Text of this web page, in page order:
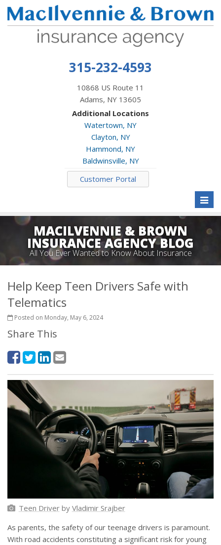
315-232-4593
10868 US Route 11
Adams, NY 13605
Additional Locations
Watertown, NY
Clayton, NY
Hammond, NY
Baldwinsville, NY
Customer Portal
MACILVENNIE & BROWN
INSURANCE AGENCY BLOG
All You Ever Wanted to Know About Insurance
Help Keep Teen Drivers Safe with
Telematics
Posted on Monday, May 6, 2024
Share This
Teen Driverby Vladimir Srajber
As parents, the safety of our teenage drivers is paramount.
With road accidents constituting a significant risk for young